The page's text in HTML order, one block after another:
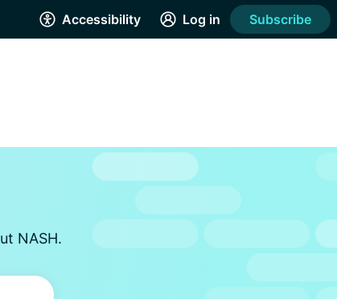
Accessibility Log in Subscribe
NASH.